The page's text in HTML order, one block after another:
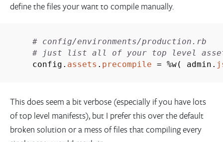
define the files your want to compile manually.
# config/environments/production.rb
# just list all of your top level
config. assets . precompile = %w( admin.
This does seem a bit verbose (especially if you have lots
of top level manifests), but I prefer this over the default
broken solution or a mess of files that compiling every